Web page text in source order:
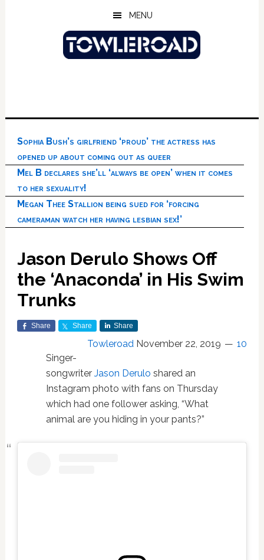
MENU
Sophia Bush’s girlfriend ‘proud’ the actress has
opened up about coming out as queer
Mel B declares she’ll ‘always be open’ when it comes
to her sexuality!
Megan Thee Stallion being sued for ‘forcing
cameraman watch her having lesbian sex!’
Jason Derulo Shows Off
the ‘Anaconda’ in His Swim
Trunks
Share Share Share
Towleroad November 22, 2019
10
Singer-
songwriter Jason Derulo shared an
Instagram photo with fans on Thursday
which had one follower asking, “What
animal are you hiding in your pants?”